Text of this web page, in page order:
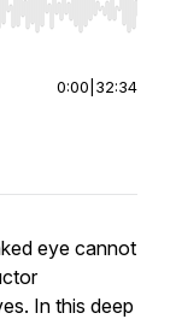
End to jump
0:00 32:34
eye cannot
In this deep